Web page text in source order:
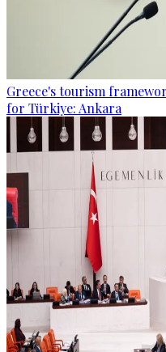
Greece's tourism
for Türkiye: Ankara